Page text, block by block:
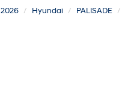
2026 Hyundai PALISADE